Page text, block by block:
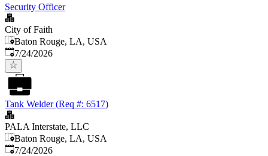
Security Officer
City of Faith
Baton Rouge, LA, USA
Published:
7/24/2026
Tank Welder (Req #: 6517)
PALA Interstate, LLC
Baton Rouge, LA, USA
Published:
7/24/2026